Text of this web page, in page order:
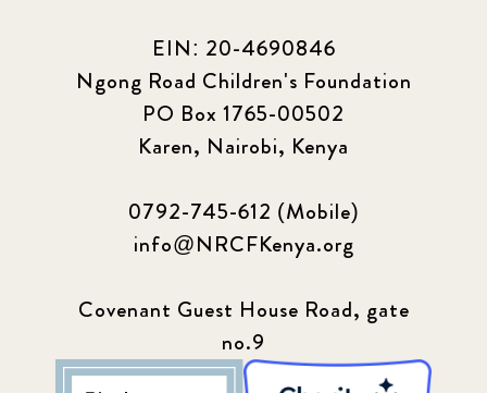
EIN: 20-4690846
Ngong Road Children's Foundation
PO Box 1765-00502
Karen, Nairobi, Kenya
0792-745-612 (Mobile)
info@NRCFKenya.org
Covenant Guest House Road, gate
no.9